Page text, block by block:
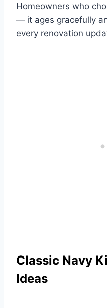
Homeowners who
— it ages gracefully
every renovation
Classic Navy
Ideas